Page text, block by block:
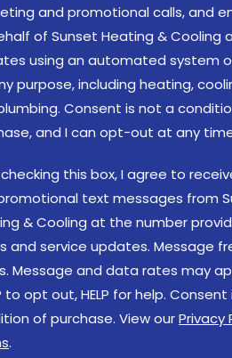
and promotional calls, and
of Sunset Heating & Cooling
using an automated system
purpose, including heating,
Consent is not a
and I can opt-out at any
checking this box, I agree to
text messages from
& Cooling at the number
and service updates. Message
Message and data rates may
to opt out, HELP for help.
of purchase. View ourPrivacy
.